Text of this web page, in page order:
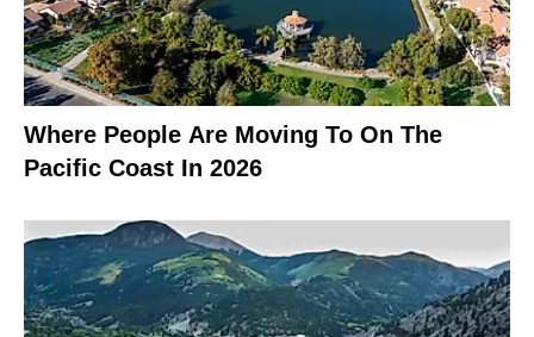
Where People Are Moving To On The
Pacific Coast In 2026